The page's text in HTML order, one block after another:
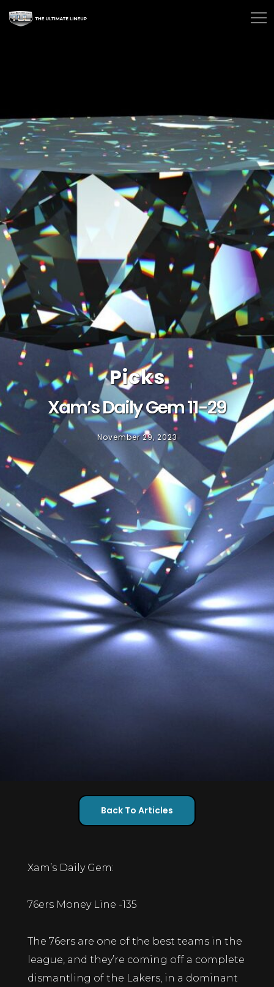
Picks
Xam’s Daily Gem 11-29
November 29, 2023
Back To Articles
Xam’s Daily Gem:
76ers Money Line -135
The 76ers are one of the best teams in the
league, and they’re coming off a complete
dismantling of the Lakers, in a dominant